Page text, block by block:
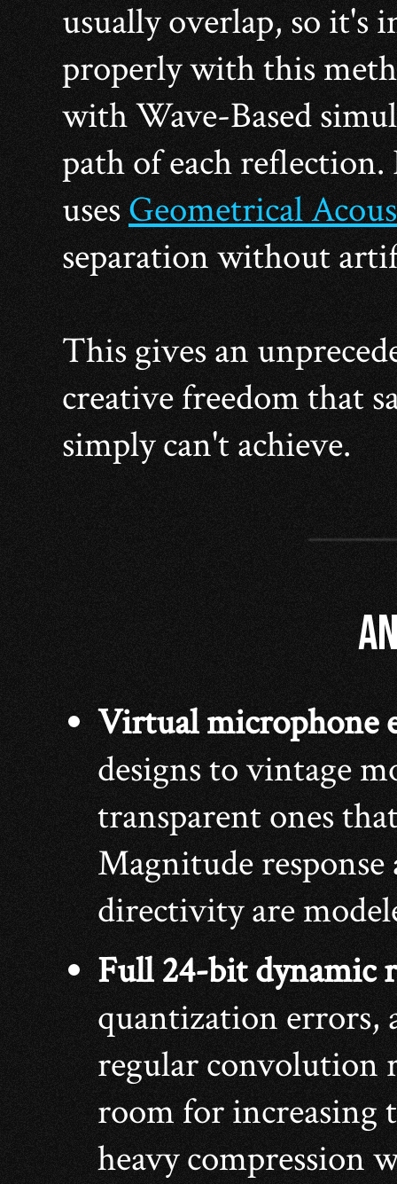
usually overlap, so it's
properly with this
with Wave-Based
path of each
usesGeometrical
separation without
This gives an
creative freedom that
simply can't achieve.
Virtual microphone
designs to vintage
transparent ones
Magnitude
directivity are
Full 24-bit dynamic
quantization errors,
regular convolution
room for increasing
heavy compression